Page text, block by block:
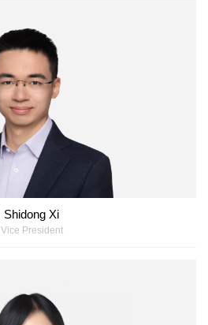
Shidong Xi
Vice President